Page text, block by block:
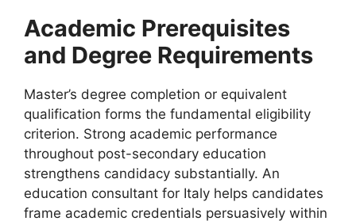
Academic Prerequisites
and Degree Requirements
Master’s degree completion or equivalent
qualification forms the fundamental eligibility
criterion. Strong academic performance
throughout post-secondary education
strengthens candidacy substantially. An
education consultant for Italy helps candidates
frame academic credentials persuasively within